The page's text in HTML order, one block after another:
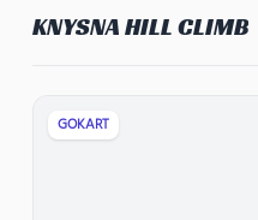
KNYSNA HILL CLIMB
GOKART